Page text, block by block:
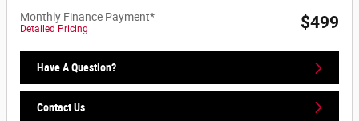
Monthly Finance Payment*
Detailed Pricing $499
Have A Question?
Contact Us